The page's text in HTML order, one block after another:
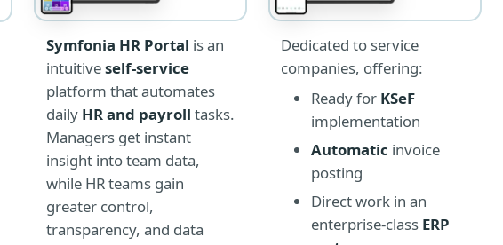
Symfonia HR Portal is an
intuitiveself-service
platform that automates
daily HR and payroll tasks.
Managers get instant
insight into team data,
while HR teams gain
greater control,
transparency, and data
Dedicated to service
companies, offering:
Ready for KSeF
implementation
Automatic invoice
posting
Direct work in an
enterprise-class ERP